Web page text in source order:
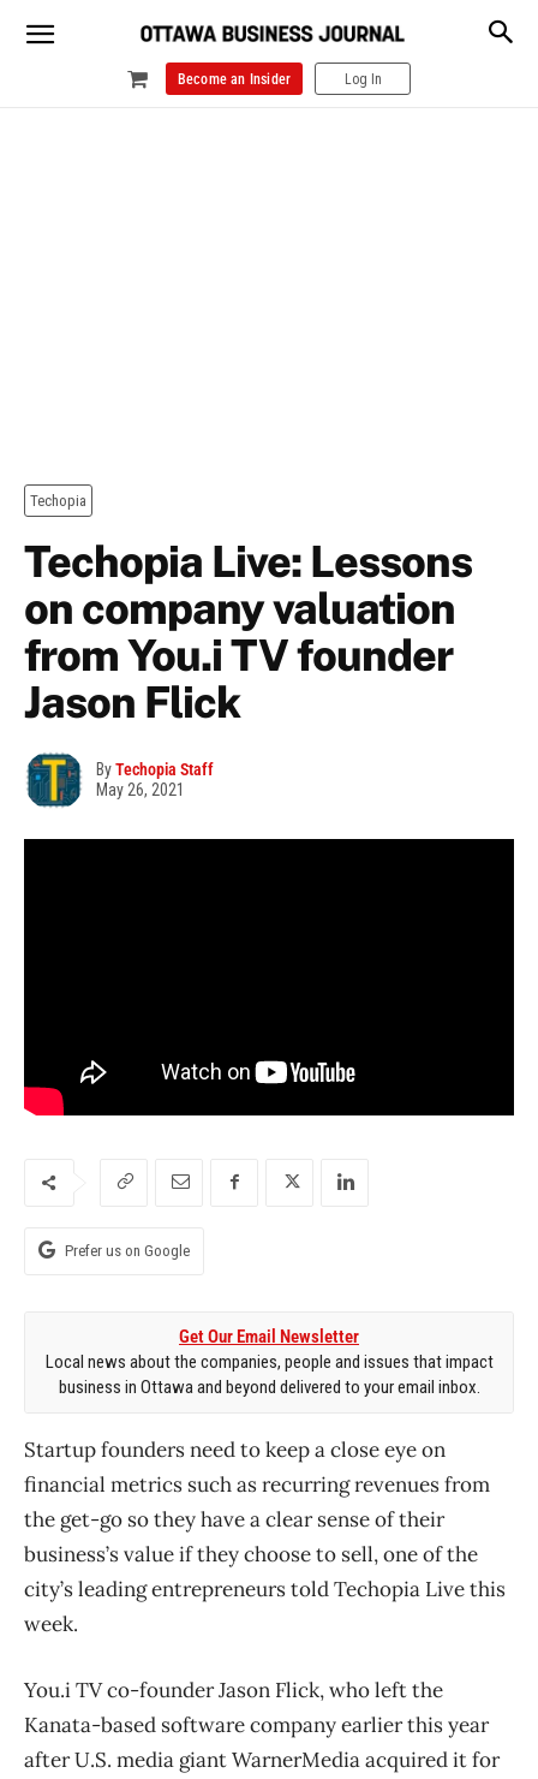
Become an Insider Log In
Techopia
Techopia Live: Lessons
on company valuation
from You.i TV founder
Jason Flick
ByTechopia Staff
May 26, 2021
Prefer us on Google
Get Our Email Newsletter
Local news about the companies, people and issues that impact
business in Ottawa and beyond delivered to your email inbox.
Startup founders need to keep a close eye on
financial metrics such as recurring revenues from
the get-go so they have a clear sense of their
business’s value if they choose to sell, one of the
city’s leading entrepreneurs told Techopia Live this
week.
You.i TV co-founder Jason Flick, who left the
Kanata-based software company earlier this year
after U.S. media giant WarnerMedia acquired it for